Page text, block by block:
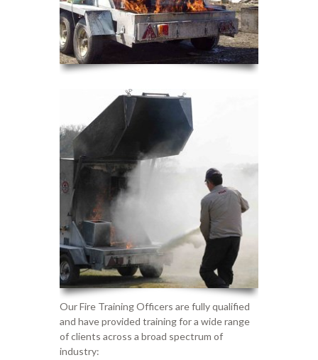
OurFire TrainingOfficers are fully qualified
and have provided training for a wide range
of clients across a broad spectrum of
industry: